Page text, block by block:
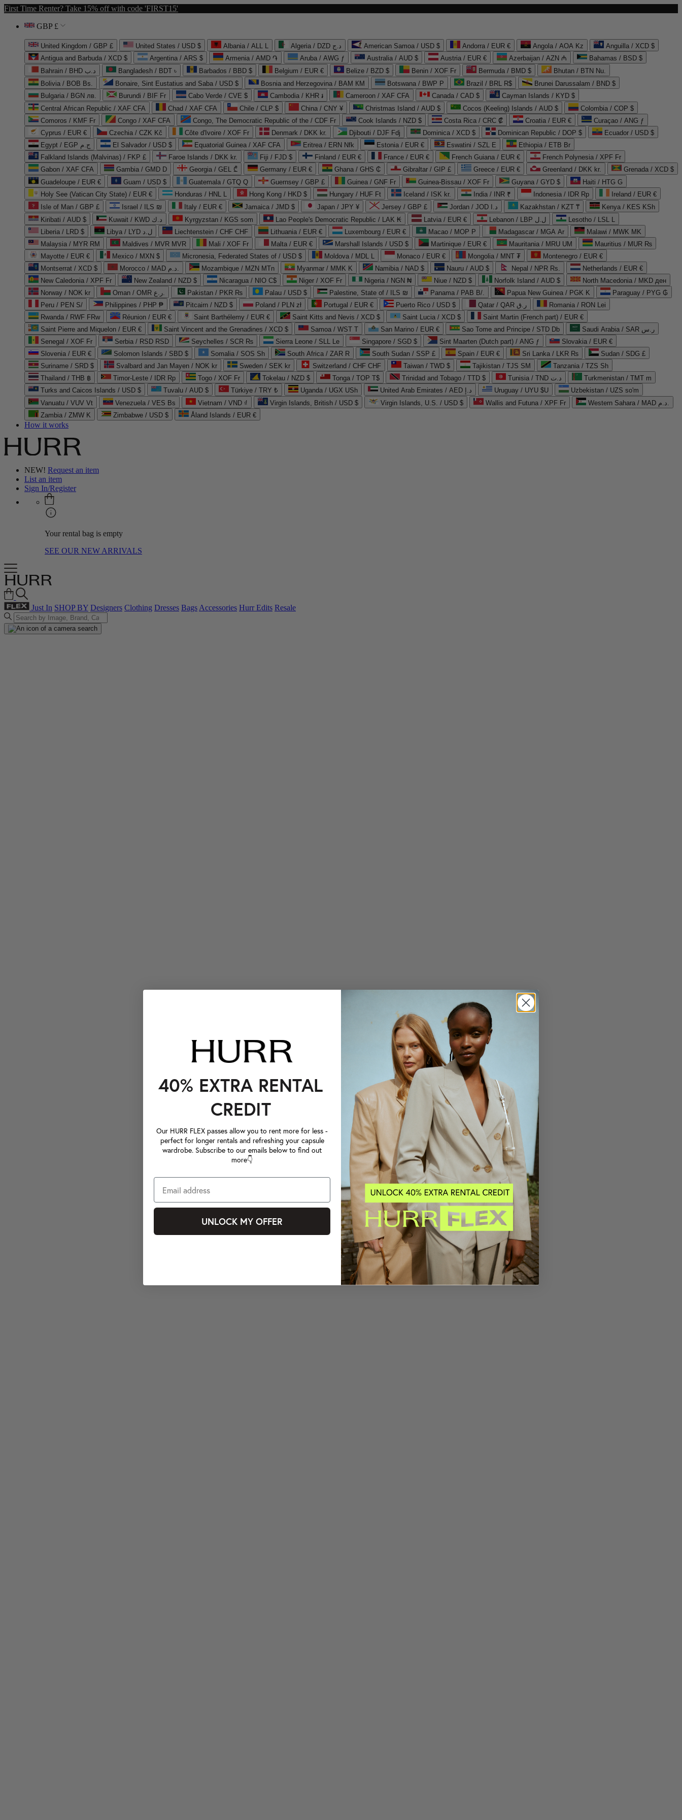
First Time Renter? Take 15% off with code 'FIRST15'
GBP £
United Kingdom / GBP £ United States / USD $ Albania / ALL L Algeria / DZD د.ج American Samoa / USD $ Andorra / EUR € Angola / AOA Kz
Anguilla / XCD $
Antigua and Barbuda / XCD $
Argentina / ARS $ Armenia / AMD ֏ Aruba / AWG ƒ Australia / AUD $ Austria / EUR € Azerbaijan / AZN ₼
Bahamas / BSD $
Bahrain / BHD د.ب
Bangladesh / BDT ৳ Barbados / BBD $ Belgium / EUR € Belize / BZD $ Benin / XOF Fr Bermuda / BMD $
Bhutan / BTN Nu.
Bolivia / BOB Bs.
Bonaire, Sint Eustatius and Saba / USD $ Bosnia and Herzegovina / BAM КМ Botswana / BWP P Brazil / BRL R$
Brunei Darussalam / BND $
Bulgaria / BGN лв.
Burundi / BIF Fr Cabo Verde / CVE $ Cambodia / KHR ៛ Cameroon / XAF CFA Canada / CAD $
Cayman Islands / KYD $
Central African Republic / XAF CFA
Chad / XAF CFA Chile / CLP $ China / CNY ¥ Christmas Island / AUD $ Cocos (Keeling) Islands / AUD $
Colombia / COP $
Comoros / KMF Fr
Congo / XAF CFA Congo, The Democratic Republic of the / CDF Fr Cook Islands / NZD $ Costa Rica / CRC ₡ Croatia / EUR €
Curaçao / ANG ƒ
Cyprus / EUR €
Czechia / CZK Kč Côte d'Ivoire / XOF Fr Denmark / DKK kr. Djibouti / DJF Fdj Dominica / XCD $ Dominican Republic / DOP $
Ecuador / USD $
Egypt / EGP ج.م
El Salvador / USD $ Equatorial Guinea / XAF CFA Eritrea / ERN Nfk Estonia / EUR € Eswatini / SZL E
Ethiopia / ETB Br
Falkland Islands (Malvinas) / FKP £
Faroe Islands / DKK kr. Fiji / FJD $ Finland / EUR € France / EUR € French Guiana / EUR €
French Polynesia / XPF Fr
Gabon / XAF CFA
Gambia / GMD D Georgia / GEL ₾ Germany / EUR € Ghana / GHS ₵ Gibraltar / GIP £ Greece / EUR € Greenland / DKK kr.
Grenada / XCD $
Guadeloupe / EUR €
Guam / USD $ Guatemala / GTQ Q Guernsey / GBP £ Guinea / GNF Fr Guinea-Bissau / XOF Fr Guyana / GYD $
Haiti / HTG G
Holy See (Vatican City State) / EUR €
Honduras / HNL L Hong Kong / HKD $ Hungary / HUF Ft Iceland / ISK kr. India / INR ₹ Indonesia / IDR Rp
Ireland / EUR €
Isle of Man / GBP £
Israel / ILS ₪ Italy / EUR € Jamaica / JMD $ Japan / JPY ¥ Jersey / GBP £ Jordan / JOD د.ا Kazakhstan / KZT ₸
Kenya / KES KSh
Kiribati / AUD $
Kuwait / KWD د.ك Kyrgyzstan / KGS som Lao People's Democratic Republic / LAK ₭ Latvia / EUR € Lebanon / LBP ل.ل
Lesotho / LSL L
Liberia / LRD $
Libya / LYD ل.د Liechtenstein / CHF CHF Lithuania / EUR € Luxembourg / EUR € Macao / MOP P Madagascar / MGA Ar
Malawi / MWK MK
Malaysia / MYR RM
Maldives / MVR MVR Mali / XOF Fr Malta / EUR € Marshall Islands / USD $ Martinique / EUR € Mauritania / MRU UM
Mauritius / MUR ₨
Mayotte / EUR €
Mexico / MXN $ Micronesia, Federated States of / USD $ Moldova / MDL L Monaco / EUR € Mongolia / MNT ₮
Montenegro / EUR €
Montserrat / XCD $
Morocco / MAD د.م. Mozambique / MZN MTn Myanmar / MMK K Namibia / NAD $ Nauru / AUD $ Nepal / NPR Rs.
Netherlands / EUR €
New Caledonia / XPF Fr
New Zealand / NZD $ Nicaragua / NIO C$ Niger / XOF Fr Nigeria / NGN ₦ Niue / NZD $ Norfolk Island / AUD $
North Macedonia / MKD ден
Norway / NOK kr
Oman / OMR ر.ع. Pakistan / PKR ₨ Palau / USD $ Palestine, State of / ILS ₪ Panama / PAB B/. Papua New Guinea / PGK K
Paraguay / PYG ₲
Peru / PEN S/
Philippines / PHP ₱ Pitcairn / NZD $ Poland / PLN zł Portugal / EUR € Puerto Rico / USD $ Qatar / QAR ر.ق
Romania / RON Lei
Rwanda / RWF FRw
Réunion / EUR € Saint Barthélemy / EUR € Saint Kitts and Nevis / XCD $ Saint Lucia / XCD $
Saint Martin (French part) / EUR €
Saint Pierre and Miquelon / EUR €
Saint Vincent and the Grenadines / XCD $ Samoa / WST T San Marino / EUR € Sao Tome and Principe / STD Db
Saudi Arabia / SAR ر.س
Senegal / XOF Fr
Serbia / RSD RSD Seychelles / SCR ₨ Sierra Leone / SLL Le Singapore / SGD $ Sint Maarten (Dutch part) / ANG ƒ
Slovakia / EUR €
Slovenia / EUR €
Solomon Islands / SBD $ Somalia / SOS Sh South Africa / ZAR R South Sudan / SSP £ Spain / EUR € Sri Lanka / LKR ₨
Sudan / SDG £
Suriname / SRD $
Svalbard and Jan Mayen / NOK kr Sweden / SEK kr Switzerland / CHF CHF Taiwan / TWD $ Tajikistan / TJS ЅМ
Tanzania / TZS Sh
Thailand / THB ฿
Timor-Leste / IDR Rp Togo / XOF Fr Tokelau / NZD $ Tonga / TOP T$ Trinidad and Tobago / TTD $ Tunisia / TND د.ت
Turkmenistan / TMT m
Turks and Caicos Islands / USD $
Tuvalu / AUD $ Türkiye / TRY ₺ Uganda / UGX USh United Arab Emirates / AED د.إ Uruguay / UYU $U
Uzbekistan / UZS so'm
Vanuatu / VUV Vt
Venezuela / VES Bs Vietnam / VND ₫ Virgin Islands, British / USD $ Virgin Islands, U.S. / USD $ Wallis and Futuna / XPF Fr
Western Sahara / MAD د.م.
Zambia / ZMW K
Zimbabwe / USD $ Åland Islands / EUR €
How it works
NEW! Request an item
List an item
Sign In/Register
Your rental bag is empty
SEE OUR NEW ARRIVALS
Just In SHOP BY Designers Clothing Dresses BagsAccessories Hurr Edits Resale
40% EXTRA RENTAL
CREDIT
Our HURR FLEX passes allow you to rent more for less -
perfect for longer rentals and refreshing your capsule
wardrobe. Subscribe to our emails below to find out
more👇
UNLOCK MY OFFER